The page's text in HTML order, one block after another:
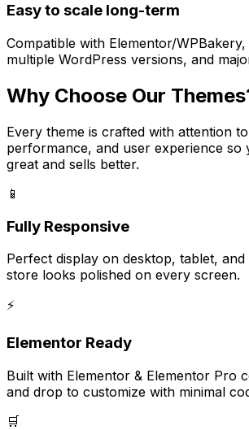
Easy to scale long-term
Compatible with Elementor/
multiple WordPress versions, and
Why Choose Our
Every theme is crafted with attention
performance, and user experience so
great and sells better.
📱
Fully Responsive
Perfect display on desktop, tablet,
store looks polished on every screen.
⚡
Elementor Ready
Built with Elementor & Elementor Pro
and drop to customize with minimal
🛒